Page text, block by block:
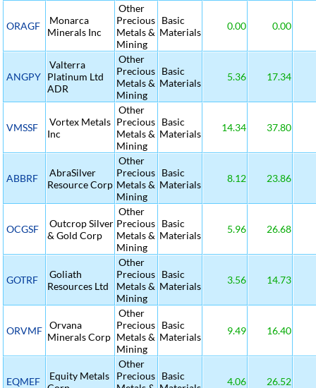
ORAGF
Monarca
Minerals Inc
Other
Precious
Metals &
Mining
Basic
Materials
0.00 0.00
ANGPY
Valterra
Platinum Ltd
ADR
Other
Precious
Metals &
Mining
Basic
Materials
5.36 17.34
VMSSF
Vortex Metals
Inc
Other
Precious
Metals &
Mining
Basic
Materials
14.34 37.80
ABBRF
AbraSilver
Resource Corp
Other
Precious
Metals &
Mining
Basic
Materials
8.12 23.86
OCGSF
Outcrop Silver
& Gold Corp
Other
Precious
Metals &
Mining
Basic
Materials
5.96 26.68
GOTRF
Goliath
Resources Ltd
Other
Precious
Metals &
Mining
Basic
Materials
3.56 14.73
ORVMF Orvana
Minerals Corp
Other
Precious
Metals &
Mining
Basic
Materials
9.49 16.40
EQMEF
Equity Metals
Other
Precious Basic
4.06 26.52